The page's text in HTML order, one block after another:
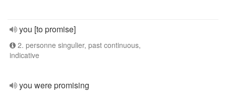
you [to promise]
2. personne singulier, past continuous,
indicative
you were promising